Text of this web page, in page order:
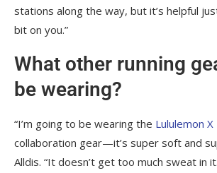
stations along the way, but it’s helpful
bit on you.”
What other running
be wearing?
“I’m going to be wearing the Lululemon
collaboration gear—it’s super soft and
Alldis. “It doesn’t get too much sweat in